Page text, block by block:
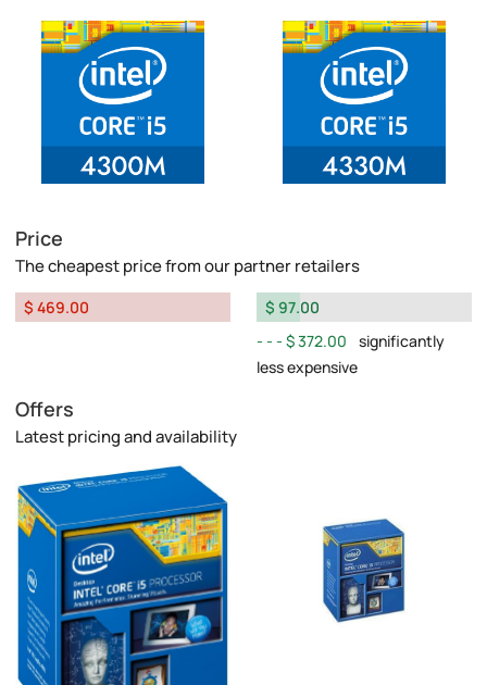
Price
The cheapest price from our partner retailers
$ 469.00
$ 97.00
$ 372.00
significantly
less expensive
Offers
Latest pricing and availability